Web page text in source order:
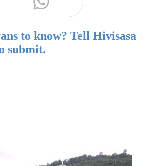
to know? Tell Hivisasa
submit.